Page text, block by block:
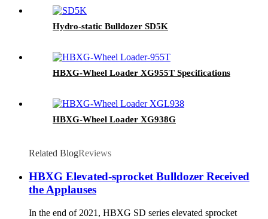
Hydro-static Bulldozer SD5K
HBXG-Wheel Loader XG955T Specifications
HBXG-Wheel Loader XG938G
Related BlogReviews
HBXG Elevated-sprocket Bulldozer Received
the Applauses
In the end of 2021, HBXG SD series elevated sprocket